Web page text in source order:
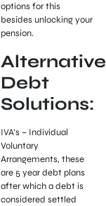
options for this
besides unlocking your
pension.
Alternative
Debt
Solutions:
IVA’s – Individual
Voluntary
Arrangements, these
are 5 year debt plans
after which a debt is
considered settled